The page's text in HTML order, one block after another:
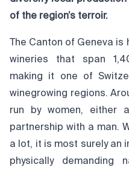
of the region’s terroir.
The Canton of Geneva
wineries that span
making it one of
winegrowing regions.
run by women, either
partnership with a man.
a lot, it is most surely an
physically demanding